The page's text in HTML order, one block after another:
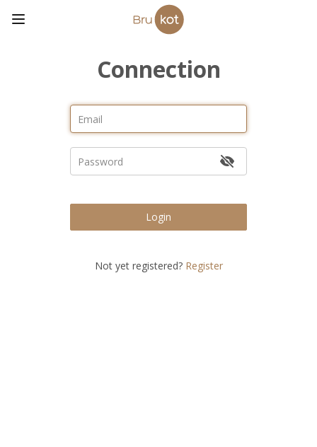
Connection
Login
Not yet registered? Register